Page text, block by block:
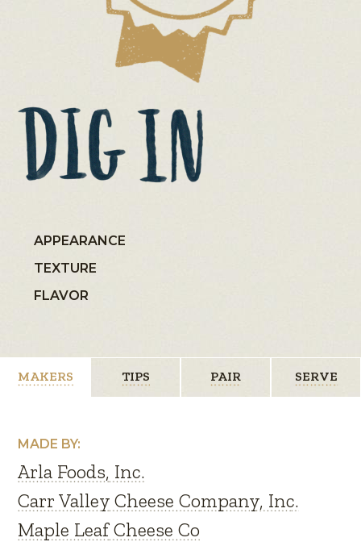
APPEARANCE
TEXTURE
FLAVOR
MAKERS TIPS PAIR SERVE
MADE BY:
Arla Foods, Inc.
Carr Valley Cheese Company, Inc.
Maple Leaf Cheese Co